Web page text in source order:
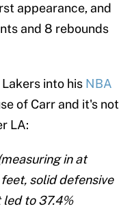
appearance, and
and 8 rebounds
into his NBA
of Carr and it's not
LA:
in at
solid defensive
to 37.4%